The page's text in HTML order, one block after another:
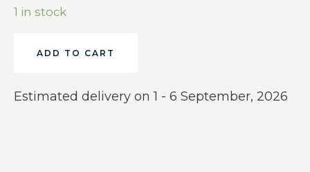
1 in stock
ADD TO CART
Estimated delivery on 1 - 6 September, 2026